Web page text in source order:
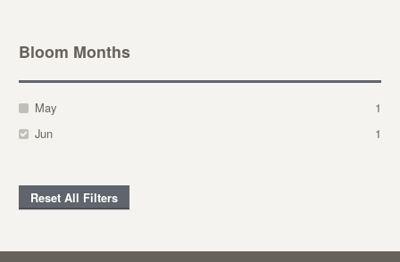
Bloom Months
May
1
Jun
1
Reset All Filters